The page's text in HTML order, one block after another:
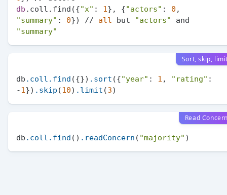
db .coll.find({"x" : 1 }, {"actors" : 0
"summary" : 0}) // all but "actors"
"summary"
Sort, skip,
db .coll .find ({}) .sort ({"year" : 1 , "rating" :
-1 }) .skip (10) .limit (3
Read
db .coll .find () .readConcern ( "majority"